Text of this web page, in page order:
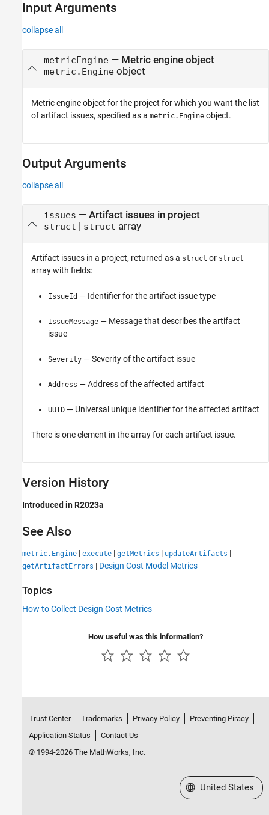
Input Arguments
collapse all
metricEngine— Metric engine object
metric.Engineobject
Metric engine object for the project for which you want the list
of artifact issues, specified as a metric.Engine object.
Output Arguments
collapse all
issues — Artifact issues in project
struct | struct array
Artifact issues in a project, returned as a struct or struct
array with fields:
IssueId — Identifier for the artifact issue type
IssueMessage — Message that describes the artifact
issue
Severity — Severity of the artifact issue
Address — Address of the affected artifact
UUID — Universal unique identifier for the affected artifact
There is one element in the array for each artifact issue.
Version History
Introduced in R2023a
See Also
metric.Engine | execute | getMetrics | updateArtifacts |
getArtifactErrors | Design Cost Model Metrics
Topics
How to Collect Design Cost Metrics
How useful was this information?
Trust Center Trademarks Privacy Policy
Preventing Piracy
Application Status
Contact Us
© 1994-2026 The MathWorks, Inc.
Select a Web Site
United States